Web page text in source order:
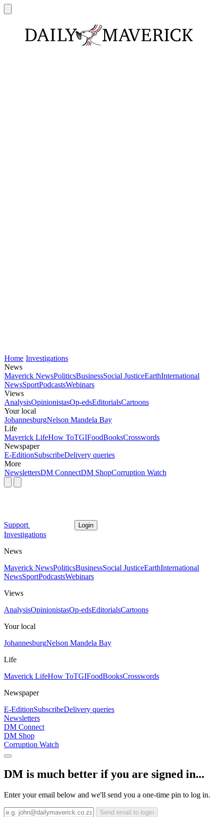
Home Investigations
News
Maverick NewsPoliticsBusinessSocial JusticeEarthInternational
NewsSportPodcastsWebinars
Views
AnalysisOpinionistasOp-edsEditorialsCartoons
Your local
JohannesburgNelson Mandela Bay
Life
Maverick LifeHow ToTGIFoodBooksCrosswords
Newspaper
E-EditionSubscribeDelivery queries
More
NewslettersDM ConnectDM ShopCorruption Watch
Support Login
Investigations
News
Maverick NewsPoliticsBusinessSocial JusticeEarthInternational
NewsSportPodcastsWebinars
Views
AnalysisOpinionistasOp-edsEditorialsCartoons
Your local
JohannesburgNelson Mandela Bay
Life
Maverick LifeHow ToTGIFoodBooksCrosswords
Newspaper
E-EditionSubscribeDelivery queries
Newsletters
DM Connect
DM Shop
Corruption Watch
DM is much better if you are signed in...
Enter your email below and we'll send you a one-time pin to log in.
Send email to login